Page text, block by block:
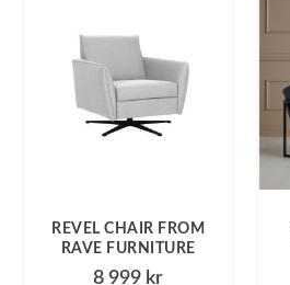
REVEL CHAIR FROM
RAVE FURNITURE
8 999 kr